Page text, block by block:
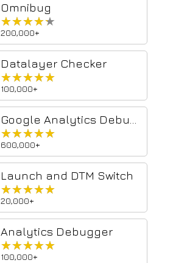
Omnibug
★★★★★
★★★★★
200,000+
Datalayer Checker
★★★★★
★★★★★
100,000+
★★★★★
★★★★★
600,000+
Launch and DTM Switch
★★★★★
★★★★★
20,000+
Analytics Debugger
★★★★★
★★★★★
100,000+